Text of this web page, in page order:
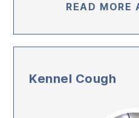
READ
Kennel Cough